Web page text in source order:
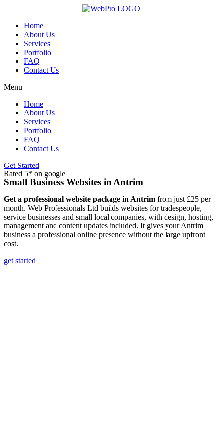
contentHome
About Us
Services
Portfolio
FAQ
Contact Us
Menu
Home
About Us
Services
Portfolio
FAQ
Contact Us
Get Started
Rated 5* on google
Small Business Websites in Antrim
Get a professional website package in Antrim from just £25 per
month. Web Professionals Ltd builds websites for tradespeople,
service businesses and small local companies, with design, hosting,
management and content updates included. It gives your Antrim
business a professional online presence without the large upfront
cost.
get started